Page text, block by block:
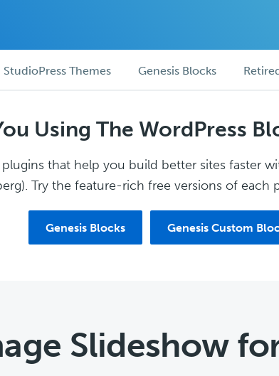
StudioPress Themes Genesis Blocks
Using The WordPress
that help you build better sites faster
Try the feature-rich free versions of each
Genesis Blocks Genesis Custom
Slideshow